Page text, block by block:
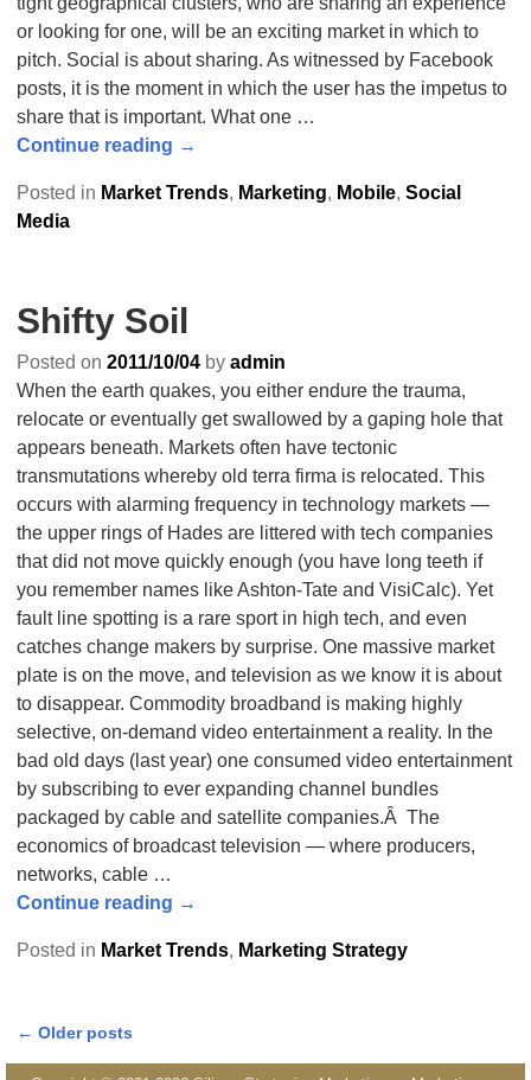
or looking for one, will be an exciting market in which to
pitch. Social is about sharing. As witnessed by Facebook
posts, it is the moment in which the user has the impetus to
share that is important. What one …
Continue reading →
Posted in Market Trends, Marketing, Mobile, Social
Media
Shifty Soil
Posted on 2011/10/04 by admin
When the earth quakes, you either endure the trauma,
relocate or eventually get swallowed by a gaping hole that
appears beneath. Markets often have tectonic
transmutations whereby old terra firma is relocated. This
occurs with alarming frequency in technology markets —
the upper rings of Hades are littered with tech companies
that did not move quickly enough (you have long teeth if
you remember names like Ashton-Tate and VisiCalc). Yet
fault line spotting is a rare sport in high tech, and even
catches change makers by surprise. One massive market
plate is on the move, and television as we know it is about
to disappear. Commodity broadband is making highly
selective, on-demand video entertainment a reality. In the
bad old days (last year) one consumed video entertainment
by subscribing to ever expanding channel bundles
packaged by cable and satellite companies.Â The
economics of broadcast television — where producers,
networks, cable …
Continue reading →
Posted in Market Trends, Marketing Strategy
Post navigation
← Older posts